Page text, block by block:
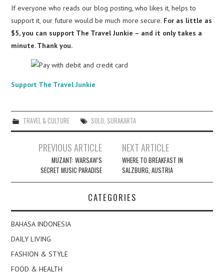
If everyone who reads our blog posting, who likes it, helps to
support it, our future would be much more secure. For as little as
$5, you can support The Travel Junkie – and it only takes a
minute. Thank you.
Support The Travel Junkie
TRAVEL & CULTURE SOLO SURAKARTA
navigation
PREVIOUS ARTICLE
MUZANT: WARSAW’S
SECRET MUSIC PARADISE
NEXT ARTICLE
WHERE TO BREAKFAST IN
SALZBURG, AUSTRIA
CATEGORIES
BAHASA INDONESIA
DAILY LIVING
FASHION & STYLE
FOOD & HEALTH